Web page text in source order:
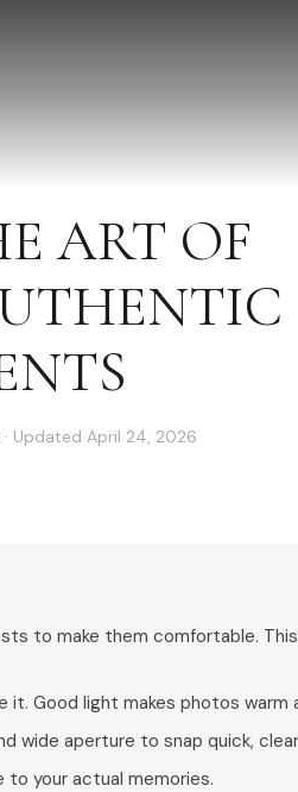
ART OF
· Updated April 24, 2026
to make them comfortable.
Good light makes photos warm
wide aperture to snap quick,
your actual memories.